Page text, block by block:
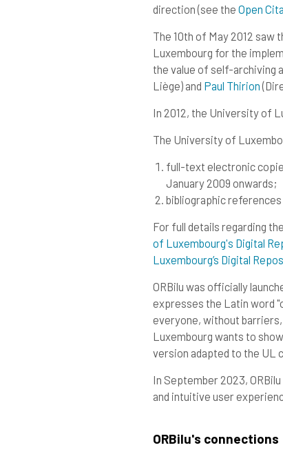
direction (see the Open
The 10th of May 2012 saw
Luxembourg for the
the value of self-archiving
Liège) and Paul Thirion
In 2012, the University of
The University of
full-text electronic
January 2009 onwards;
bibliographic
For full details regarding
of Luxembourg's Digital
Luxembourg’s Digital
ORBilu was officially
expresses the Latin word
everyone, without barriers,
Luxembourg wants to
version adapted to the UL
In September 2023,
and intuitive user
ORBilu's connections